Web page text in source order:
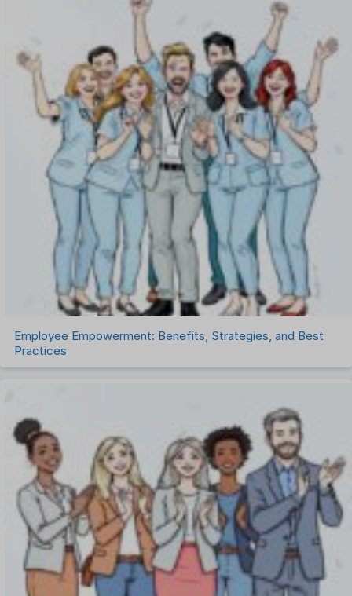
One on One Meetings Software
Payroll Software
Performance Management Software
Project Management Software
Recruitment Management
Recruitment Software
Remote Work
Talent Management
Task Management
Timesheet Management
Uncategorized
Work Management Software
Employee Empowerment: Benefits, Strategies, and Best
Practices